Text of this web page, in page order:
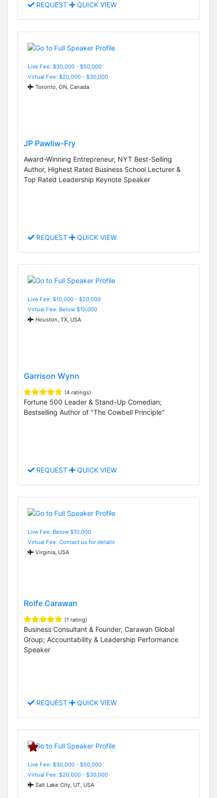
REQUEST QUICK VIEW
Live Fee: $30,000 - $50,000
Virtual Fee: $20,000 - $30,000
Toronto, ON, Canada
JP Pawliw-Fry
Award-Winning Entrepreneur, NYT Best-Selling
Author, Highest Rated Business School Lecturer &
Top Rated Leadership Keynote Speaker
REQUEST QUICK VIEW
Live Fee: $10,000 - $20,000
Virtual Fee: Below $10,000
Houston, TX, USA
Garrison Wynn
(4 ratings)
Fortune 500 Leader & Stand-Up Comedian;
Bestselling Author of "The Cowbell Principle"
REQUEST QUICK VIEW
Live Fee: Below $10,000
Virtual Fee: Contact us for details
Virginia, USA
Rolfe Carawan
(1 rating)
Business Consultant & Founder, Carawan Global
Group; Accountability & Leadership Performance
Speaker
REQUEST QUICK VIEW
Live Fee: $30,000 - $50,000
Virtual Fee: $20,000 - $30,000
Salt Lake City, UT, USA